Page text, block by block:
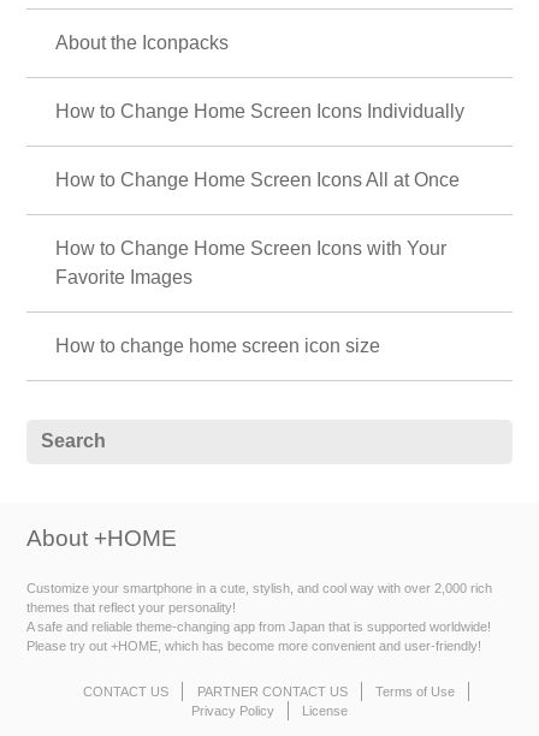
About the Iconpacks
How to Change Home Screen Icons Individually
How to Change Home Screen Icons All at Once
How to Change Home Screen Icons with Your
Favorite Images
How to change home screen icon size
About +HOME
Customize your smartphone in a cute, stylish, and cool way with over 2,000 rich
themes that reflect your personality!
A safe and reliable theme-changing app from Japan that is supported worldwide!
Please try out +HOME, which has become more convenient and user-friendly!
CONTACT US PARTNER CONTACT US
Terms of Use
Privacy Policy
License